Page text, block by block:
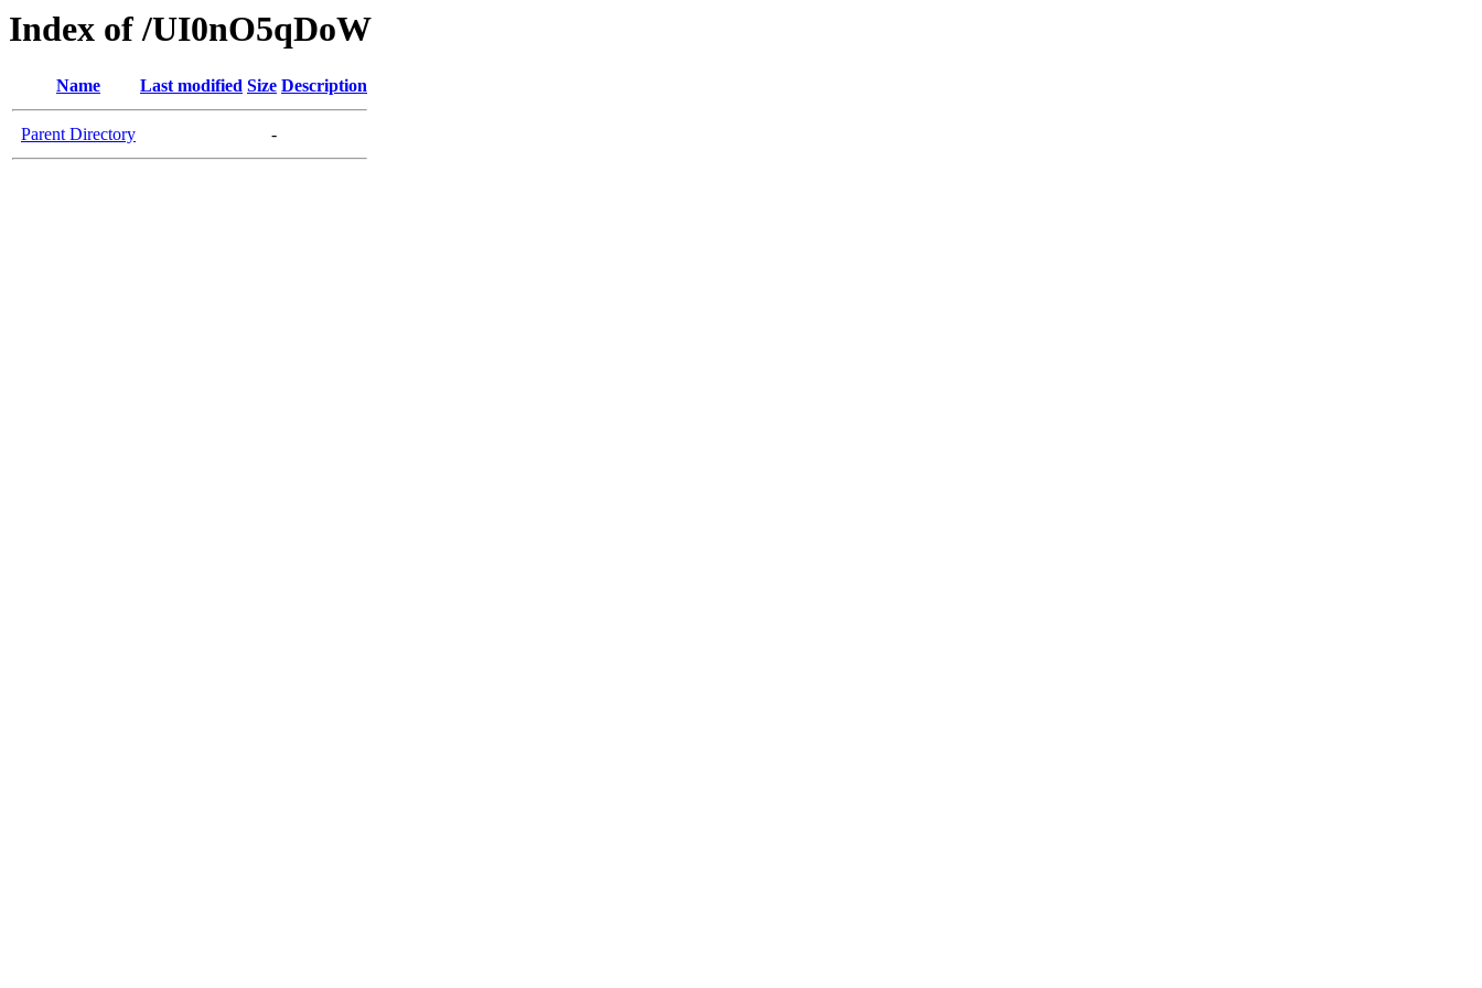
Index of /UI0nO5qDoW
Name Last modified Size Description
Parent Directory -